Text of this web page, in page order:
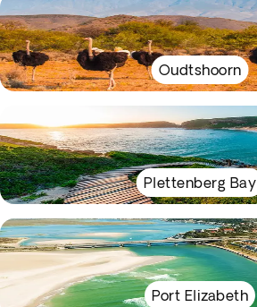
Oudtshoorn
Plettenberg Bay
Port Elizabeth